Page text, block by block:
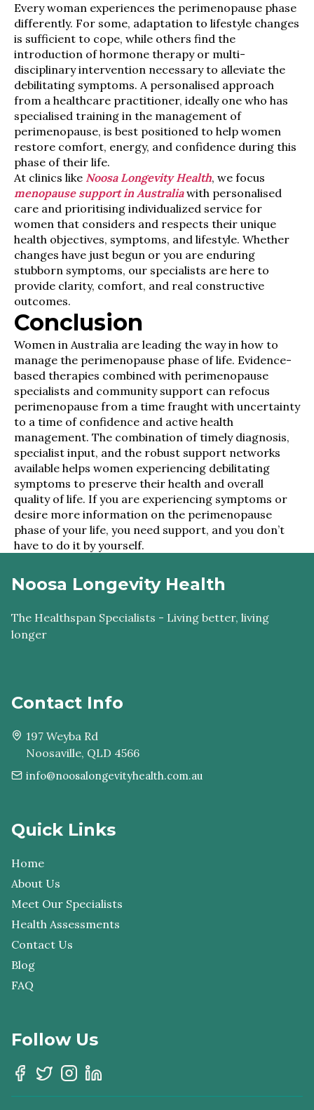
Every woman experiences the perimenopause phase
differently. For some, adaptation to lifestyle changes
is sufficient to cope, while others find the
introduction of hormone therapy or multi-
disciplinary intervention necessary to alleviate the
debilitating symptoms. A personalised approach
from a healthcare practitioner, ideally one who has
specialised training in the management of
perimenopause, is best positioned to help women
restore comfort, energy, and confidence during this
phase of their life.
At clinics like Noosa Longevity Health, we focus
menopause support in Australiawith personalised
care and prioritising individualized service for
women that considers and respects their unique
health objectives, symptoms, and lifestyle. Whether
changes have just begun or you are enduring
stubborn symptoms, our specialists are here to
provide clarity, comfort, and real constructive
outcomes.
Conclusion
Women in Australia are leading the way in how to
manage the perimenopause phase of life. Evidence-
based therapies combined with perimenopause
specialists and community support can refocus
perimenopause from a time fraught with uncertainty
to a time of confidence and active health
management. The combination of timely diagnosis,
specialist input, and the robust support networks
available helps women experiencing debilitating
symptoms to preserve their health and overall
quality of life. If you are experiencing symptoms or
desire more information on the perimenopause
phase of your life, you need support, and you don’t
have to do it by yourself.
Noosa Longevity Health
The Healthspan Specialists - Living better, living
longer
Contact Info
197 Weyba Rd
Noosaville, QLD 4566
info@noosalongevityhealth.com.au
Quick Links
Home
About Us
Meet Our Specialists
Health Assessments
Contact Us
Blog
FAQ
Follow Us